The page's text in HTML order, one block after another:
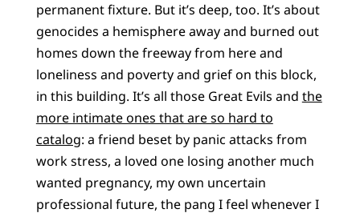
permanent fixture. But it’s deep, too. It’s about
genocides a hemisphere away and burned out
homes down the freeway from here and
loneliness and poverty and grief on this block,
in this building. It’s all those Great Evils and the
more intimate ones that are so hard to
catalog: a friend beset by panic attacks from
work stress, a loved one losing another much
wanted pregnancy, my own uncertain
professional future, the pang I feel whenever I